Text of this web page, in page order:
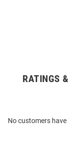
RATINGS
No customers